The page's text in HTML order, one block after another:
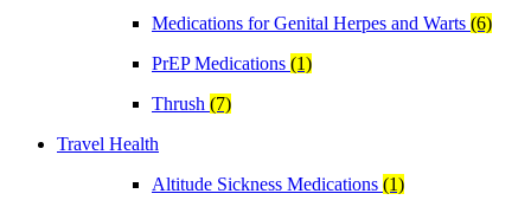
Medications for Genital Herpes and Warts (6)
PrEP Medications (1)
Thrush (7)
Travel Health
Altitude Sickness Medications (1)